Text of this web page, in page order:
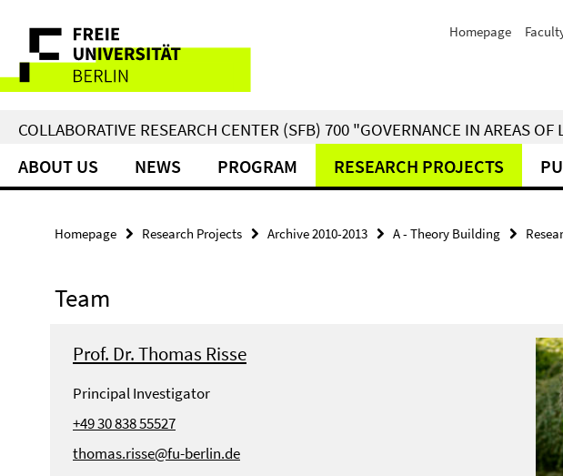
direkt
Inhalt
Service
Navigation
Homepage
COLLABORATIVE RESEARCH CENTER (SFB) 700 "GOVERNANCE IN AREAS
ABOUT US NEWS PROGRAM RESEARCH PROJECTS
Homepage Research Projects Archive 2010-2013 A - Theory Building
Team
Prof. Dr. Thomas Risse
Principal Investigator
+49 30 838 55527
thomas.risse@fu-berlin.de